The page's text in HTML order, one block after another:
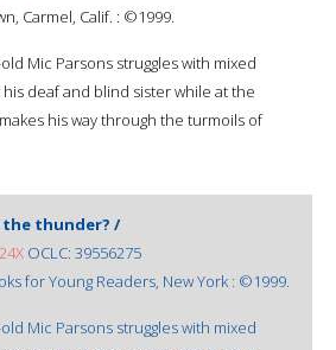
Carmel, Calif. : ©1999.
Mic Parsons struggles with mixed
deaf and blind sister while at the
his way through the turmoils of
the thunder? /
OCLC: 39556275
for Young Readers, New York : ©1999.
Mic Parsons struggles with mixed